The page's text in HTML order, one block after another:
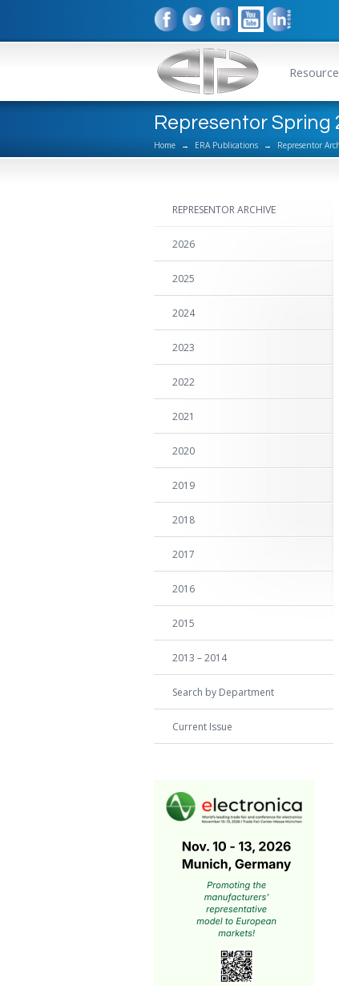
Representor Spring
Home → ERA Publications → Representor
REPRESENTOR ARCHIVE
2026
2025
2024
2023
2022
2021
2020
2019
2018
2017
2016
2015
2013 – 2014
Search by Department
Current Issue